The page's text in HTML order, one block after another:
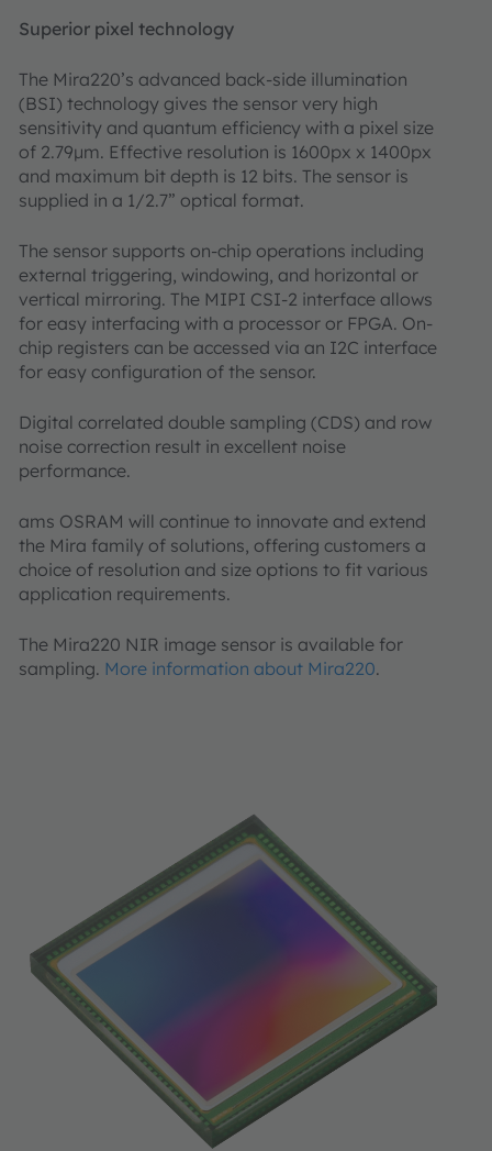
Superior pixel technology
The Mira220’s advanced back-side illumination
(BSI) technology gives the sensor very high
sensitivity and quantum efficiency with a pixel size
of 2.79μm. Effective resolution is 1600px x 1400px
and maximum bit depth is 12 bits. The sensor is
supplied in a 1/2.7” optical format.
The sensor supports on-chip operations including
external triggering, windowing, and horizontal or
vertical mirroring. The MIPI CSI-2 interface allows
for easy interfacing with a processor or FPGA. On-
chip registers can be accessed via an I2C interface
for easy configuration of the sensor.
Digital correlated double sampling (CDS) and row
noise correction result in excellent noise
performance.
ams OSRAM will continue to innovate and extend
the Mira family of solutions, offering customers a
choice of resolution and size options to fit various
application requirements.
The Mira220 NIR image sensor is available for
sampling. More information about Mira220.